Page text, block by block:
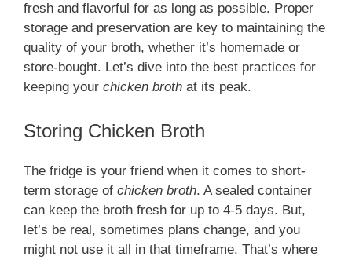
fresh and flavorful for as long as possible. Proper
storage and preservation are key to maintaining the
quality of your broth, whether it’s homemade or
store-bought. Let’s dive into the best practices for
keeping your chicken broth at its peak.
Storing Chicken Broth
The fridge is your friend when it comes to short-
term storage of chicken broth. A sealed container
can keep the broth fresh for up to 4-5 days. But,
let’s be real, sometimes plans change, and you
might not use it all in that timeframe. That’s where